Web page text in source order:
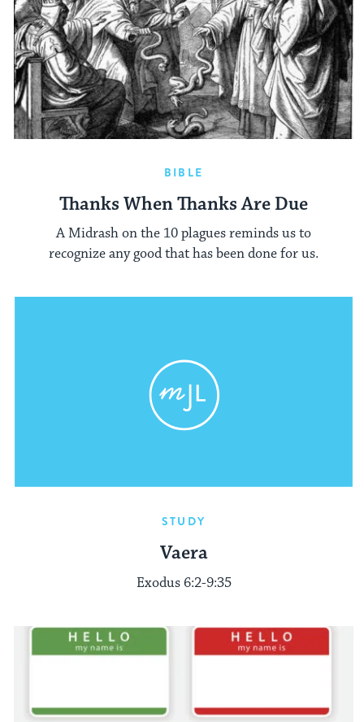
BIBLE
Thanks When Thanks Are Due
A Midrash on the 10 plagues reminds us to
recognize any good that has been done for us.
STUDY
Vaera
Exodus 6:2-9:35